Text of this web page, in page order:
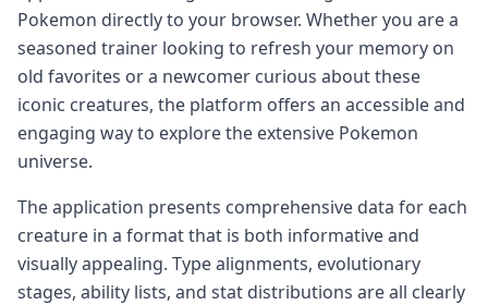
Pokemon directly to your browser. Whether you are a
seasoned trainer looking to refresh your memory on
old favorites or a newcomer curious about these
iconic creatures, the platform offers an accessible and
engaging way to explore the extensive Pokemon
universe.
The application presents comprehensive data for each
creature in a format that is both informative and
visually appealing. Type alignments, evolutionary
stages, ability lists, and stat distributions are all clearly